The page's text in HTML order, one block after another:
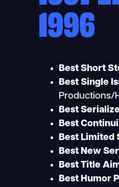
1996
Best Short
Best Single
Productions/
Best
Best
Best Limited
Best New
Best Title
Best Humor